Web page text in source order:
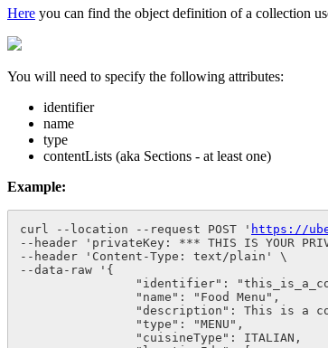
Here you can find the object definition of a collection
You will need to specify the following attributes:
identifier
name
type
contentLists (aka Sections - at least one)
Example:
curl --location --request POST ' https://
--header 'privateKey: *** THIS IS YOUR
--header 'Content-Type: text/plain' \
--data-raw '{
"identifier":
"name": "Food Menu",
"description": This is a
"type": "MENU",
"cuisineType": ITALIAN,